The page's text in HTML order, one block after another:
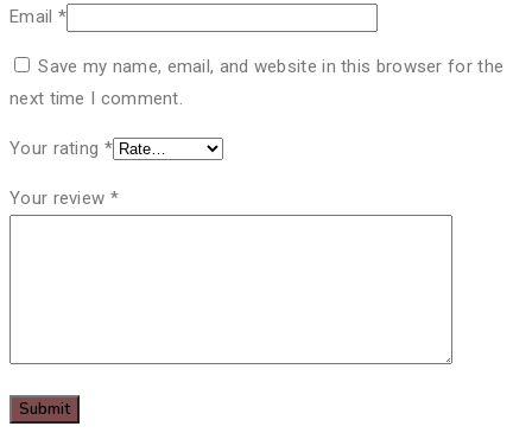
Email *
Save my name, email, and website in this browser for the
next time I comment.
Your rating *
Your review *